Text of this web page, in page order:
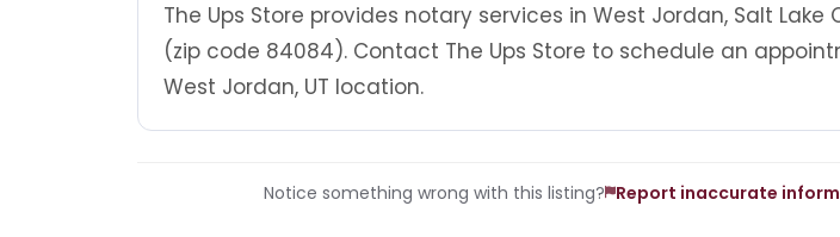
The Ups Store provides notary services in West Jordan, Salt Lake
(zip code 84084). Contact The Ups Store to schedule an
West Jordan, UT location.
Notice something wrong with this listing? Report inaccurate